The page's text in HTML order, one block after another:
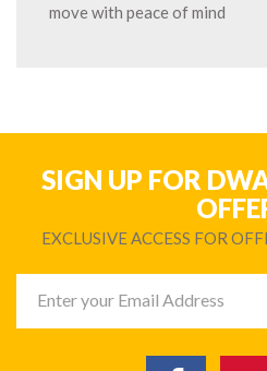
move with peace of mind
SIGN UP FOR
EXCLUSIVE ACCESS FOR